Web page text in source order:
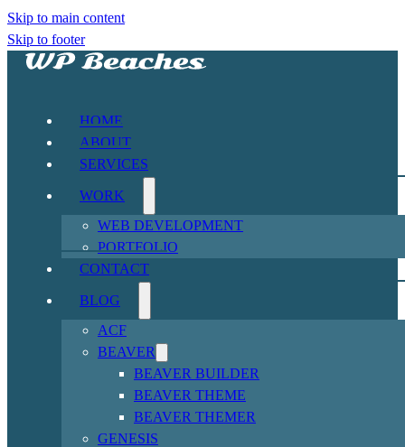
Skip to main content
Skip to footer
HOME
ABOUT
SERVICES
WORK
WEB DEVELOPMENT
PORTFOLIO
CONTACT
BLOG
ACF
BEAVER
BEAVER BUILDER
BEAVER THEME
BEAVER THEMER
GENESIS